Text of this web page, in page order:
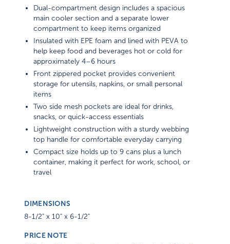
Dual-compartment design includes a spacious
main cooler section and a separate lower
compartment to keep items organized
Insulated with EPE foam and lined with PEVA to
help keep food and beverages hot or cold for
approximately 4–6 hours
Front zippered pocket provides convenient
storage for utensils, napkins, or small personal
items
Two side mesh pockets are ideal for drinks,
snacks, or quick-access essentials
Lightweight construction with a sturdy webbing
top handle for comfortable everyday carrying
Compact size holds up to 9 cans plus a lunch
container, making it perfect for work, school, or
travel
DIMENSIONS
8-1/2" x 10" x 6-1/2"
PRICE NOTE